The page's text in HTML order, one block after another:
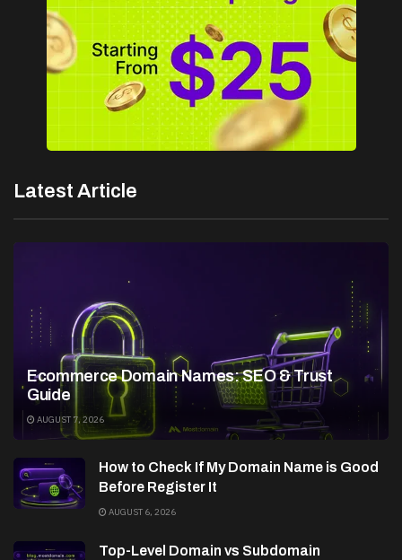
Latest Article
Ecommerce Domain Names: SEO & Trust
Guide
AUGUST 7, 2026
How to Check If My Domain Name is Good
Before Register It
AUGUST 6, 2026
Top-Level Domain vs Subdomain